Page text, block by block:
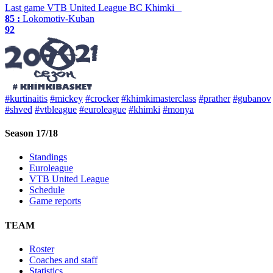
Last game VTB United League BC Khimki
85 : Lokomotiv-Kuban
92
#kurtinaitis #mickey #crocker #khimkimasterclass #prather #gubanov
#shved #vtbleague #euroleague #khimki #monya
Season 17/18
Standings
Euroleague
VTB United League
Schedule
Game reports
TEAM
Roster
Coaches and staff
Statistics